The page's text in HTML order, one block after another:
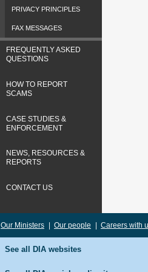
PRIVACY PRINCIPLES
FAX MESSAGES
FREQUENTLY ASKED
QUESTIONS
HOW TO REPORT
SCAMS
CASE STUDIES &
ENFORCEMENT
NEWS, RESOURCES &
REPORTS
CONTACT US
Our Ministers | Our people | Careers with
See all DIA websites